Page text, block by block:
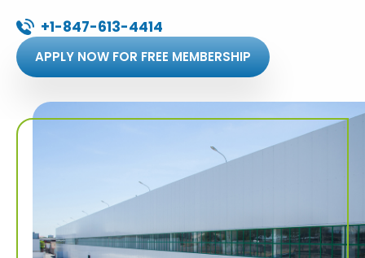
+1-847-613-4414
APPLY NOW FOR FREE MEMBERSHIP